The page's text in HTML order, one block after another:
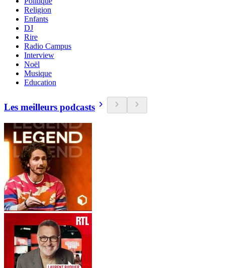
Religion
Enfants
DJ
Rire
Radio Campus
Interview
Noël
Musique
Education
Les meilleurs podcasts